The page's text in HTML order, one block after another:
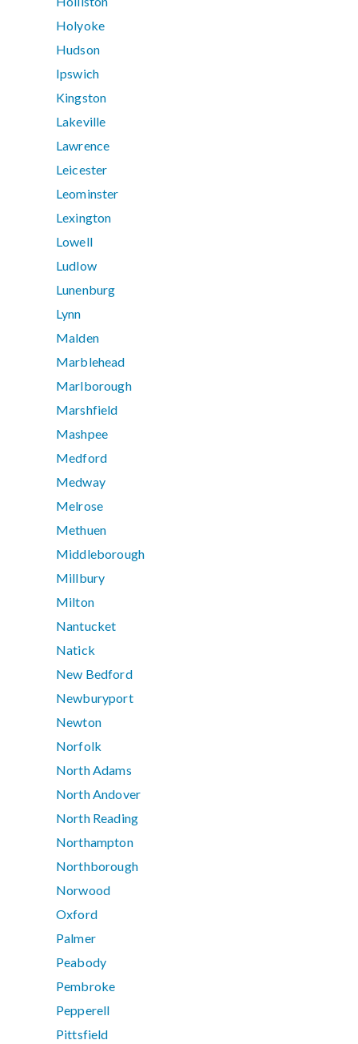
Holyoke
Hudson
Ipswich
Kingston
Lakeville
Lawrence
Leicester
Leominster
Lexington
Lowell
Ludlow
Lunenburg
Lynn
Malden
Marblehead
Marlborough
Marshfield
Mashpee
Medford
Medway
Melrose
Methuen
Middleborough
Millbury
Milton
Nantucket
Natick
New Bedford
Newburyport
Newton
Norfolk
North Adams
North Andover
North Reading
Northampton
Northborough
Norwood
Oxford
Palmer
Peabody
Pembroke
Pepperell
Pittsfield